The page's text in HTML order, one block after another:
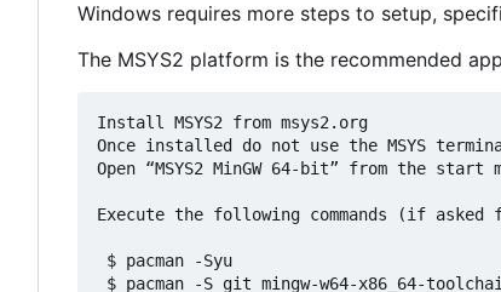
Windows requires more steps to setup,
The MSYS2 platform is the recommended
Install MSYS2 from msys2.org
Once installed do not use the MSYS
Open “MSYS2 MinGW 64-bit” from the start
Execute the following commands (if
$ pacman -Syu
$ pacman -S git mingw-w64-x86_64-